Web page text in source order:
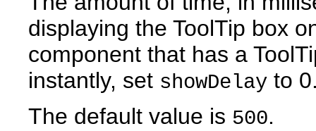
displaying the ToolTip box
component that has a
instantly, set showDelay to
The default value is 500.